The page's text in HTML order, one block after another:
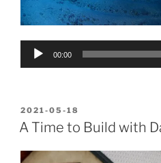
Audio
00:00
POSTED
ON
2021-05-18
A Time to Build with